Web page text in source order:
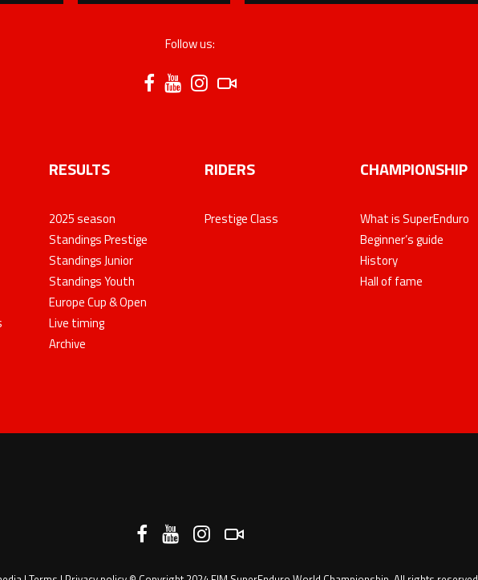
Follow us:
RESULTS
2025 season
Standings Prestige
Standings Junior
Standings Youth
Europe Cup & Open
Live timing
Archive
RIDERS
Prestige Class
CHAMPIONSHIP
What is SuperEnduro
Beginner’s guide
History
Hall of fame